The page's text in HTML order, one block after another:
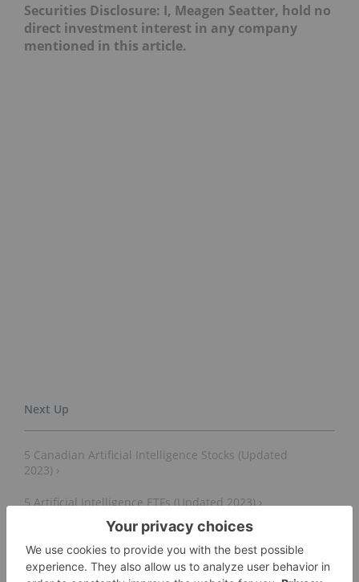
Securities Disclosure: I, Meagen Seatter, hold no
direct investment interest in any company
mentioned in this article.
5 Canadian Artificial Intelligence Stocks (Updated
2023) ›
5 Artificial Intelligence ETFs (Updated 2023) ›
12 Generative AI Stocks to Watch as ChatGPT Soars
(Updated 2023) ›